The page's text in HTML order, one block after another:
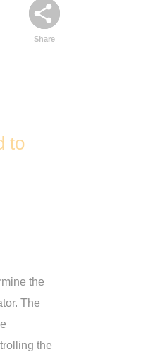
Share
to
the
The
the